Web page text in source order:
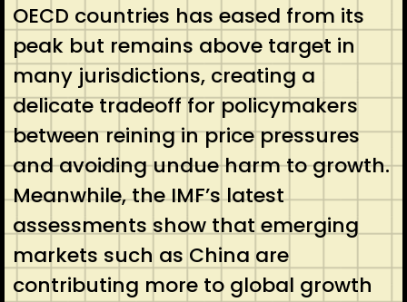
OECD countries has eased from its
peak but remains above target in
many jurisdictions, creating a
delicate tradeoff for policymakers
between reining in price pressures
and avoiding undue harm to growth.
Meanwhile, the IMF’s latest
assessments show that emerging
markets such as China are
contributing more to global growth